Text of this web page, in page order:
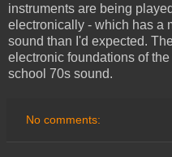
instruments are being
electronically - which has a
sound than I'd expected.
electronic foundations of
school 70s sound.
No comments: